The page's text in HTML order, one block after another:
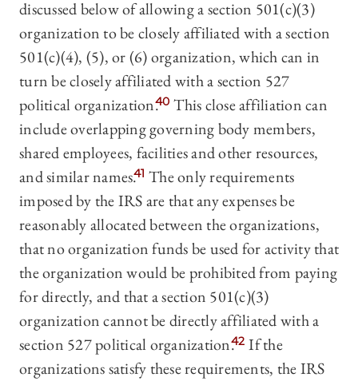
discussed below of allowing a section 501(c)(3)
organization to be closely affiliated with a section
501(c)(4), (5), or (6) organization, which can in
turn be closely affiliated with a section 527
political organization.40 This close affiliation can
include overlapping governing body members,
shared employees, facilities and other resources,
and similar names.41 The only requirements
imposed by the IRS are that any expenses be
reasonably allocated between the organizations,
that no organization funds be used for activity that
the organization would be prohibited from paying
for directly, and that a section 501(c)(3)
organization cannot be directly affiliated with a
section 527 political organization.42 If the
organizations satisfy these requirements, the IRS